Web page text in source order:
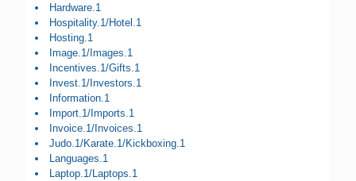
Hardware.1
Hospitality.1/Hotel.1
Hosting.1
Image.1/Images.1
Incentives.1/Gifts.1
Invest.1/Investors.1
Information.1
Import.1/Imports.1
Invoice.1/Invoices.1
Judo.1/Karate.1/Kickboxing.1
Languages.1
Laptop.1/Laptops.1